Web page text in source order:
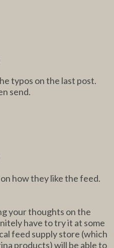
typos on the last post.
send.
how they like the feed.
your thoughts on the
have to try it at some
feed supply store (which
products) will be able to